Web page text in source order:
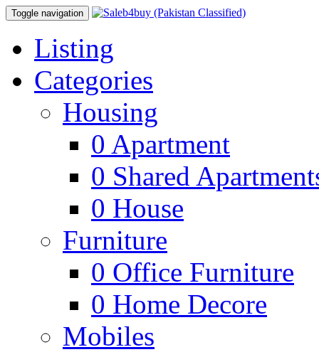
Toggle navigation
Listing
Categories
Housing
0 Apartment
0 Shared
0 House
Furniture
0 Office Furniture
0 Home Decore
Mobiles